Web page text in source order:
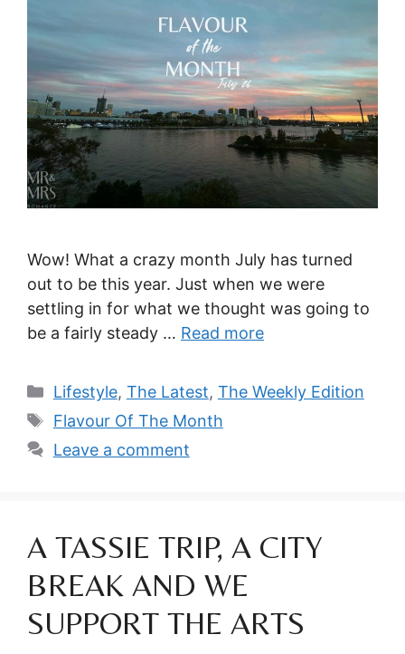
Wow! What a crazy month July has turned
out to be this year. Just when we were
settling in for what we thought was going to
be a fairly steady … Read more
Categories
Lifestyle, The Latest, The Weekly Edition
Tags
Flavour Of The Month
Leave a comment
A TASSIE TRIP, A CITY
BREAK AND WE
SUPPORT THE ARTS